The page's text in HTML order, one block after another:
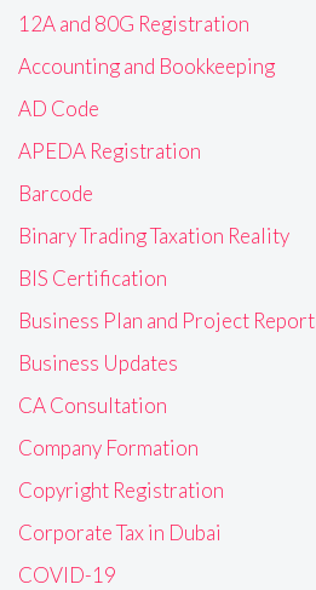
12A and 80G Registration
Accounting and Bookkeeping
AD Code
APEDA Registration
Barcode
Binary Trading Taxation Reality
BIS Certification
Business Plan and Project Report
Business Updates
CA Consultation
Company Formation
Copyright Registration
Corporate Tax in Dubai
COVID-19